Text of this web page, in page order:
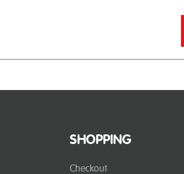
SHOPPING
Checkout